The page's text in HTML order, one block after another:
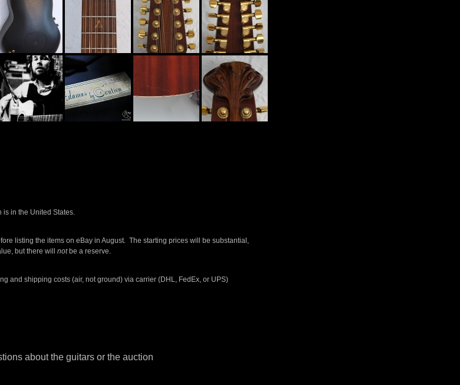
is in the United States.
listing the items on eBay in August. The starting prices will be substantial,
but there will notbe a reserve.
and shipping costs (air, not ground) via carrier (DHL, FedEx, or UPS)
about the guitars or the auction